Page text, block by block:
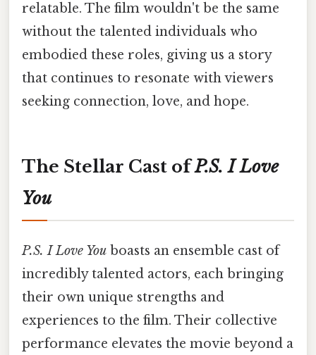
relatable. The film wouldn't be the same
without the talented individuals who
embodied these roles, giving us a story
that continues to resonate with viewers
seeking connection, love, and hope.
The Stellar Cast ofP.S. I Love
You
P.S. I Love You boasts an ensemble cast of
incredibly talented actors, each bringing
their own unique strengths and
experiences to the film. Their collective
performance elevates the movie beyond a